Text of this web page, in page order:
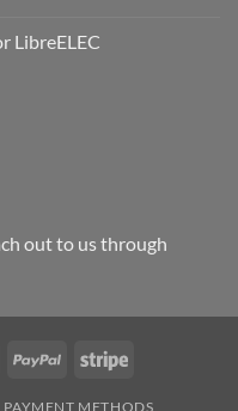
LibreELEC
out to us through
PayPal Stripe
PAYMENT METHODS